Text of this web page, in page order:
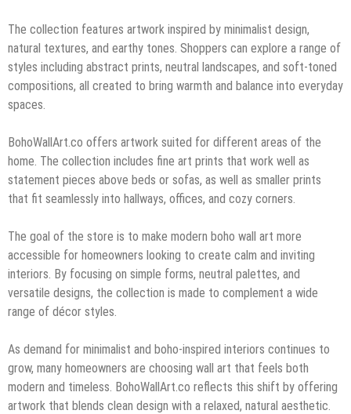
The collection features artwork inspired by minimalist design,
natural textures, and earthy tones. Shoppers can explore a range of
styles including abstract prints, neutral landscapes, and soft-toned
compositions, all created to bring warmth and balance into everyday
spaces.
BohoWallArt.co offers artwork suited for different areas of the
home. The collection includes fine art prints that work well as
statement pieces above beds or sofas, as well as smaller prints
that fit seamlessly into hallways, offices, and cozy corners.
The goal of the store is to make modern boho wall art more
accessible for homeowners looking to create calm and inviting
interiors. By focusing on simple forms, neutral palettes, and
versatile designs, the collection is made to complement a wide
range of décor styles.
As demand for minimalist and boho-inspired interiors continues to
grow, many homeowners are choosing wall art that feels both
modern and timeless. BohoWallArt.co reflects this shift by offering
artwork that blends clean design with a relaxed, natural aesthetic.